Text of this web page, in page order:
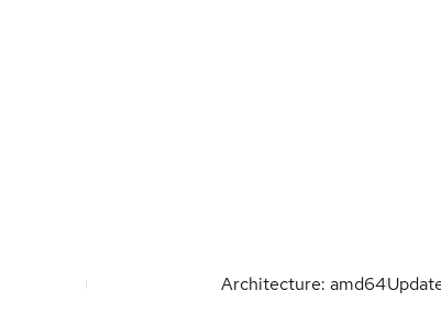
Architecture: amd64